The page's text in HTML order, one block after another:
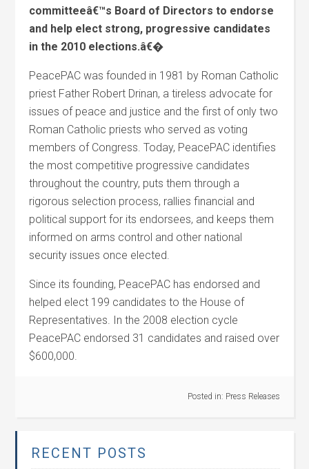
committeeâ€™s Board of Directors to endorse
and help elect strong, progressive candidates
in the 2010 elections.â€�
PeacePAC was founded in 1981 by Roman Catholic
priest Father Robert Drinan, a tireless advocate for
issues of peace and justice and the first of only two
Roman Catholic priests who served as voting
members of Congress. Today, PeacePAC identifies
the most competitive progressive candidates
throughout the country, puts them through a
rigorous selection process, rallies financial and
political support for its endorsees, and keeps them
informed on arms control and other national
security issues once elected.
Since its founding, PeacePAC has endorsed and
helped elect 199 candidates to the House of
Representatives. In the 2008 election cycle
PeacePAC endorsed 31 candidates and raised over
$600,000.
Posted in: Press Releases
RECENT POSTS